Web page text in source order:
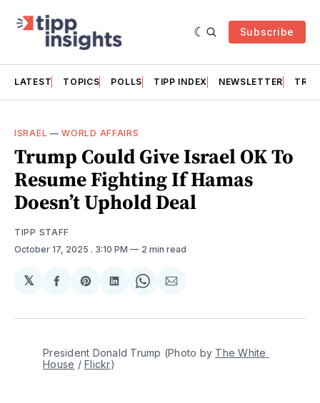
Subscribe
LATEST TOPICS POLLS TIPP INDEX NEWSLETTER
ISRAEL —WORLD AFFAIRS
Trump Could Give Israel OK To
Resume Fighting If Hamas
Doesn’t Uphold Deal
TIPP STAFF
October 17, 2025 . 3:10 PM 2 min read
𝕏
Share
Facebook
Share
Pinterest
Share
LinkedIn
Share
WhatsApp
Share
Email
President Donald Trump (Photo by The White
House / Flickr)